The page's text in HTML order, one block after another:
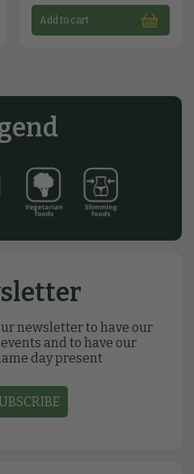
Add to cart
newsletter to have our
and to have our
day present